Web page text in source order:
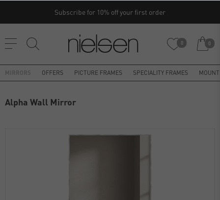
Subscribe for 10% off your first order
0 0
OFFERS PICTURE FRAMES SPECIALITY FRAMES
Alpha Wall Mirror